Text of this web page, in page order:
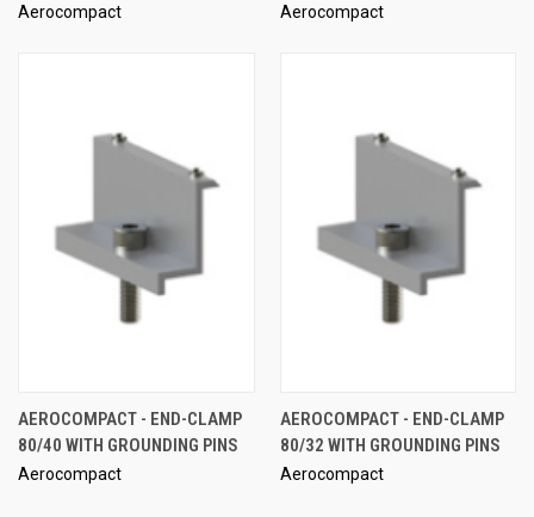
Aerocompact Aerocompact
AEROCOMPACT - END-CLAMP
80/40 WITH GROUNDING PINS
Aerocompact
AEROCOMPACT - END-CLAMP
80/32 WITH GROUNDING PINS
Aerocompact